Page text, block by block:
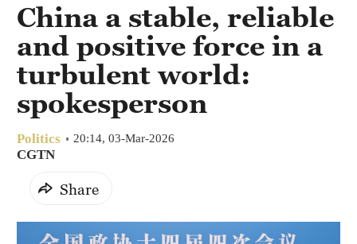
China a stable, reliable
and positive force in a
turbulent world:
spokesperson
Politics 20:14, 03-Mar-2026
CGTN
Share